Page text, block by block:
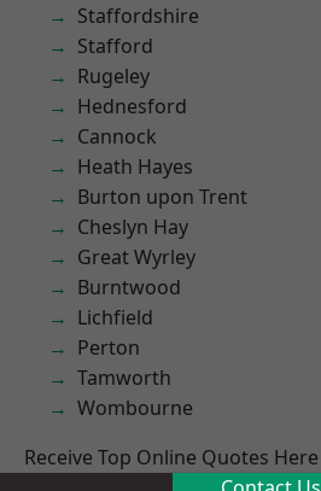
Staffordshire
Stafford
Rugeley
Hednesford
Cannock
Heath Hayes
Burton upon Trent
Cheslyn Hay
Great Wyrley
Burntwood
Lichfield
Perton
Tamworth
Wombourne
Receive Top Online Quotes Here